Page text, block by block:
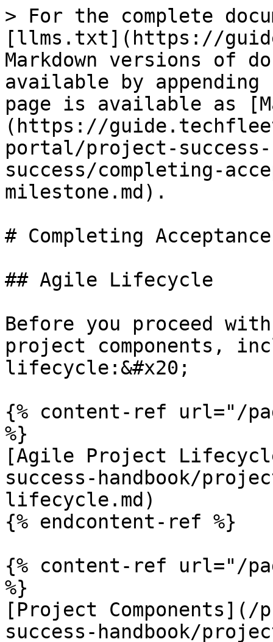
> For the complete
[llms.txt](https://
Markdown versions of
available by
page is available as
(https://
portal/project-
success/completing-
milestone.md).
# Completing
## Agile Lifecycle
Before you proceed
project components,
lifecycle:&#x20;
{% content-ref url="/
%}
[Agile Project
success-handbook/
lifecycle.md)
{% endcontent-ref %}
{% content-ref url="/
%}
[Project
success-handbook/